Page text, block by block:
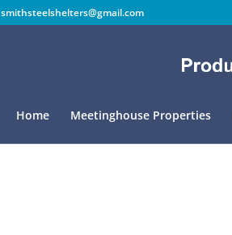
smithsteelshelters@gmail.com
Home Meetinghouse Properties